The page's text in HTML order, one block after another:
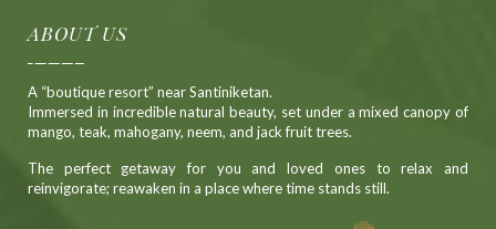
ABOUT US
A “boutique resort” near Santiniketan.
Immersed in incredible natural beauty, set under a mixed canopy of
mango, teak, mahogany, neem, and jack fruit trees.
The perfect getaway for you and loved ones to relax and
reinvigorate; reawaken in a place where time stands still.